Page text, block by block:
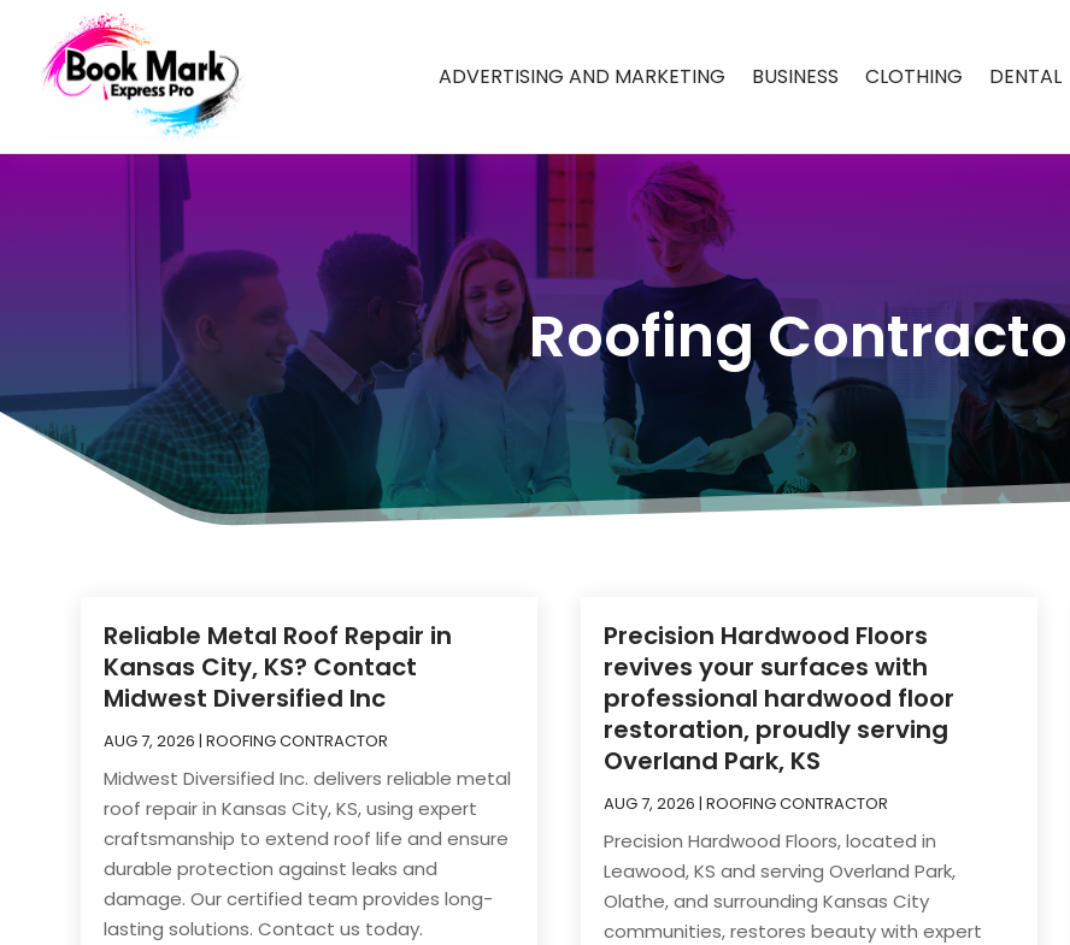
ADVERTISING AND MARKETING BUSINESS CLOTHING DENTAL
Roofing
Reliable Metal Roof Repair in
Kansas City, KS? Contact
Midwest Diversified Inc
AUG 7, 2026 |ROOFING CONTRACTOR
Midwest Diversified Inc. delivers reliable metal
roof repair in Kansas City, KS, using expert
craftsmanship to extend roof life and ensure
durable protection against leaks and
damage. Our certified team provides long-
lasting solutions. Contact us today.
Precision Hardwood Floors
revives your surfaces with
professional hardwood floor
restoration, proudly serving
Overland Park, KS
AUG 7, 2026 |ROOFING CONTRACTOR
Precision Hardwood Floors, located in
Leawood, KS and serving Overland Park,
Olathe, and surrounding Kansas City
communities, restores beauty with expert